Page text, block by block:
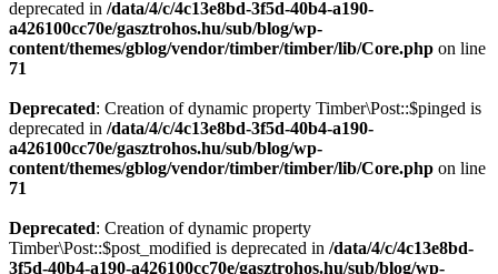
deprecated in /data/4/c/4c13e8bd-3f5d-40b4-a190-
a426100cc70e/gasztrohos.hu/sub/blog/wp-
content/themes/gblog/vendor/timber/timber/lib/Core.php on line
71
Deprecated: Creation of dynamic property Timber\Post::$pinged is
deprecated in /data/4/c/4c13e8bd-3f5d-40b4-a190-
a426100cc70e/gasztrohos.hu/sub/blog/wp-
content/themes/gblog/vendor/timber/timber/lib/Core.php on line
71
Deprecated: Creation of dynamic property
Timber\Post::$post_modified is deprecated in /data/4/c/4c13e8bd-
3f5d-40b4-a190-a426100cc70e/gasztrohos.hu/sub/blog/wp-